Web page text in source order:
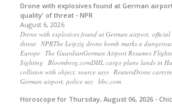
Drone with explosives found at German
quality' of threat - NPR
August 6, 2026
Drone with explosives found at German airport, official
threat NPRThe Leipzig drone bomb marks a
Europe The GuardianGerman Airport Resumes
Sighting Bloomberg.comDHL cargo plane lands in
collision with object, source says ReutersDrone
German airport, police say bbc.com
Horoscope for Thursday, August 06, 2026 -